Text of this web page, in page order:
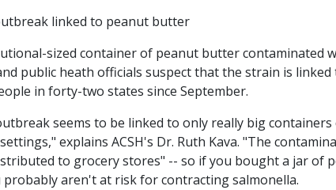
linked to peanut butter
sized container of peanut butter contaminated
public heath officials suspect that the strain is
in forty-two states since September.
seems to be linked to only really big
explains ACSH's Dr. Ruth Kava. "The
to grocery stores" -- so if you bought a jar of
probably aren't at risk for contracting salmonella.